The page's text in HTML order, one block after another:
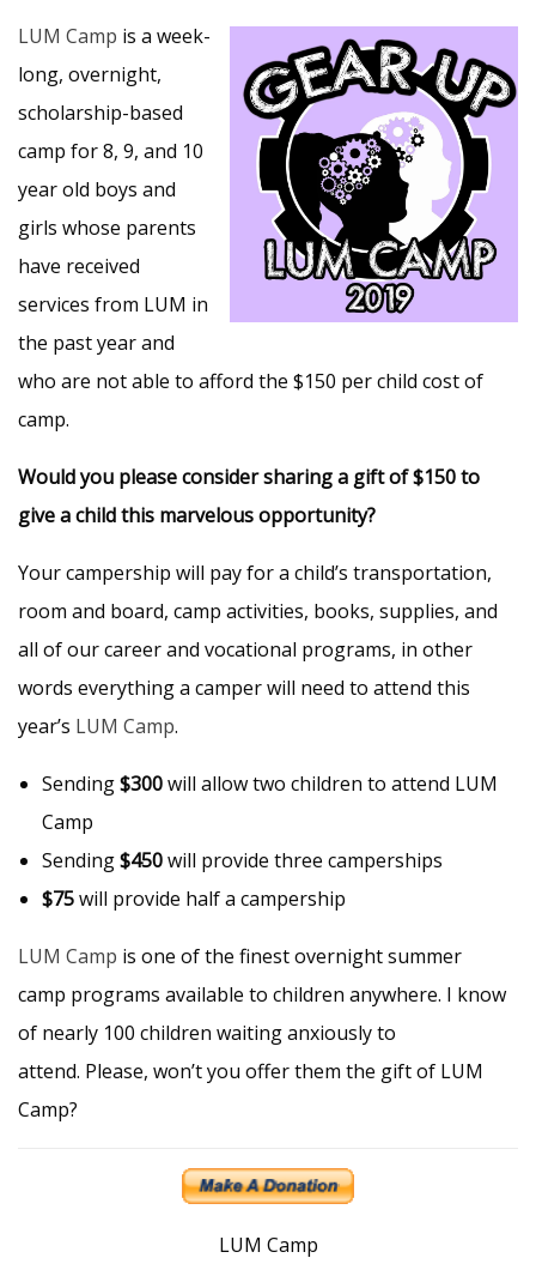
LUM Camp is a week-
long, overnight,
scholarship-based
camp for 8, 9, and 10
year old boys and
girls whose parents
have received
services from LUM in
the past year and
who are not able to afford the $150 per child cost of
camp.
Would you please consider sharing a gift of $150 to
give a child this marvelous opportunity?
Your campership will pay for a child’s transportation,
room and board, camp activities, books, supplies, and
all of our career and vocational programs, in other
words everything a camper will need to attend this
year’s LUM Camp.
Sending$300will allow two children to attend LUM
Camp
Sending$450will provide three camperships
$75will provide half a campership
LUM Camp is one of the finest overnight summer
camp programs available to children anywhere. I know
of nearly 100 children waiting anxiously to
attend. Please, won’t you offer them the gift of LUM
Camp?
LUM Camp